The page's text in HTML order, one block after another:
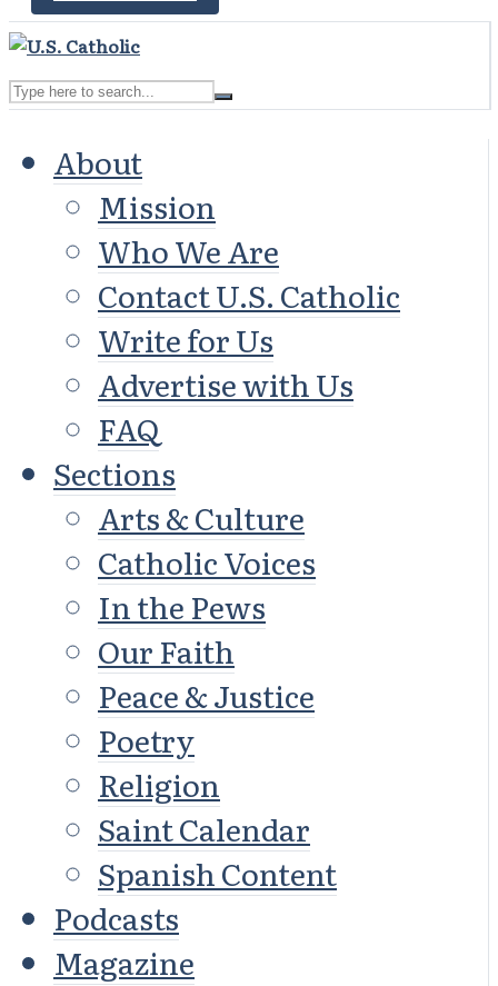
About
Mission
Who We Are
Contact U.S. Catholic
Write for Us
Advertise with Us
FAQ
Sections
Arts & Culture
Catholic Voices
In the Pews
Our Faith
Peace & Justice
Poetry
Religion
Saint Calendar
Spanish Content
Podcasts
Magazine